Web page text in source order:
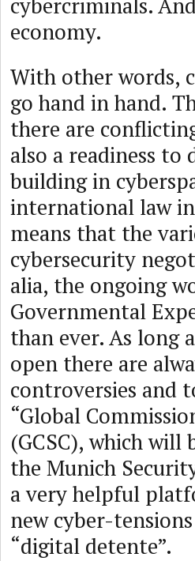
economy.
With other words,
go hand in hand.
there are
also a readiness to
building in
international law
means that the
cybersecurity
alia, the ongoing
Governmental
than ever. As long
open there are
controversies and
“Global
(GCSC), which will
the Munich
a very helpful
new cyber-
“digital detente”.